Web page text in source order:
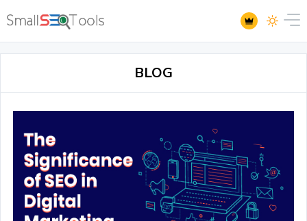
BLOG